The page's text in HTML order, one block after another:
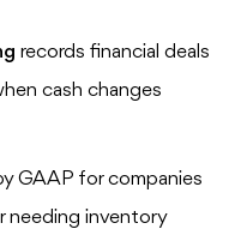
records financial deals
cash changes
GAAP for companies
needing inventory